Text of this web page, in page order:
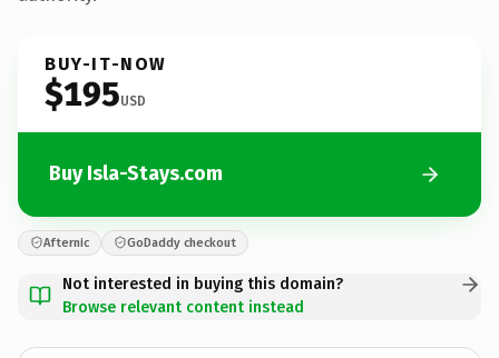
BUY-IT-NOW
$195USD
Buy Isla-Stays.com
Afternic GoDaddy checkout
Not interested in buying this domain?
Browse relevant content instead